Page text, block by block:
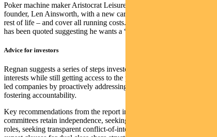
Poker machine maker Aristocrat Leisure agreed to provide its
founder, Len Ainsworth, with a new car every three years for the
rest of life – and cover all running costs. The long-retired Ainsworth
has been quoted suggesting he wants a “Rolls Royce as a final gift”.
Advice for investors
Regnan suggests a series of steps investors can use to protect their
interests while still getting access to the potential upside of founder-
led companies by proactively addressing governance risk and
fostering accountability.
Key recommendations from the report include ensuring board
committees retain independence, seeking separate chair and CEO
roles, seeking transparent conflict-of-interest policies, and pursuing